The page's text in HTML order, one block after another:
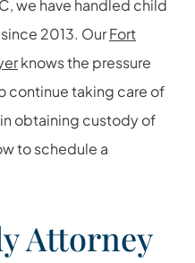
we have handled child
2013. OurFort
knows the pressure
continue taking care of
obtaining custody of
to schedule a
Attorney